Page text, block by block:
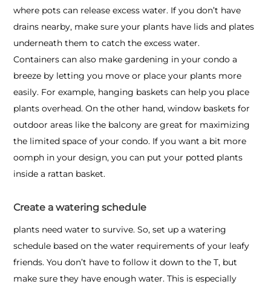
where pots can release excess water. If you don’t have
drains nearby, make sure your plants have lids and plates
underneath them to catch the excess water.
Containers can also make gardening in your condo a
breeze by letting you move or place your plants more
easily. For example, hanging baskets can help you place
plants overhead. On the other hand, window baskets for
outdoor areas like the balcony are great for maximizing
the limited space of your condo. If you want a bit more
oomph in your design, you can put your potted plants
inside a rattan basket.
Create a watering schedule
plants need water to survive. So, set up a watering
schedule based on the water requirements of your leafy
friends. You don’t have to follow it down to the T, but
make sure they have enough water. This is especially